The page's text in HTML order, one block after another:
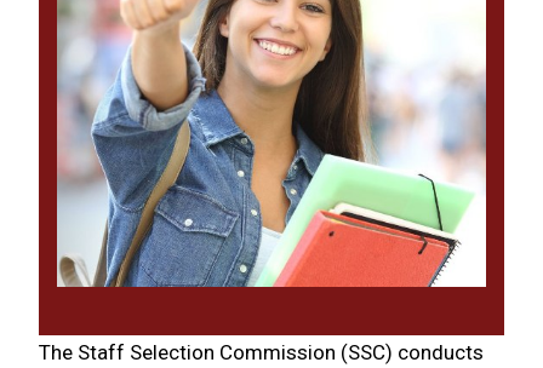
The Staff Selection Commission (SSC) conducts